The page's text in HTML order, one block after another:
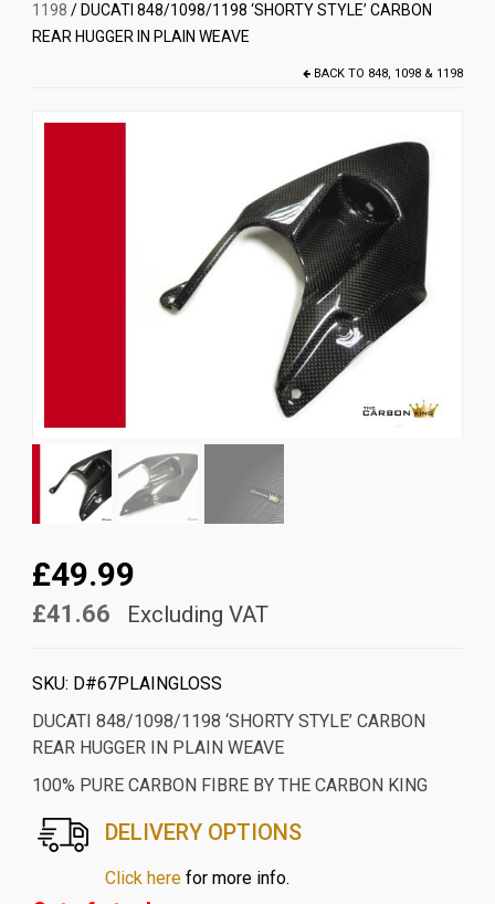
Shop
1198 / DUCATI 848/1098/1198 ‘SHORTY STYLE’ CARBON
REAR HUGGER IN PLAIN WEAVE
BACK TO 848, 1098 & 1198
£49.99
£41.66 Excluding VAT
SKU: D#67PLAINGLOSS
DUCATI 848/1098/1198 ‘SHORTY STYLE’ CARBON
REAR HUGGER IN PLAIN WEAVE
100% PURE CARBON FIBRE BY THE CARBON KING
DELIVERY OPTIONS
Click herefor more info.